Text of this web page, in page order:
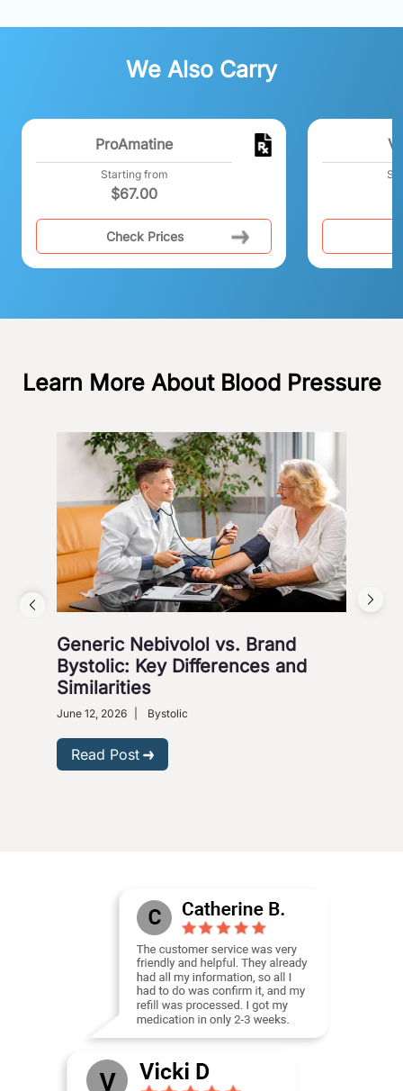
We Also Carry
ProAmatine
Starting from
$67.00
Check Prices
Learn More About Blood Pressure
Generic Nebivolol vs. Brand
Bystolic: Key Differences and
Similarities
June 12, 2026 Bystolic
Read Post